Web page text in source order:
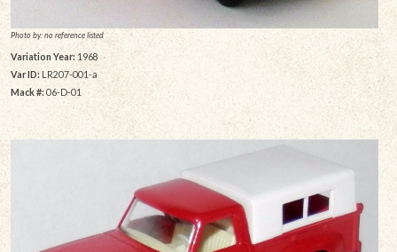
Photo by: no reference listed
Variation Year: 1968
Var ID: LR207-001-a
Mack #: 06-D-01